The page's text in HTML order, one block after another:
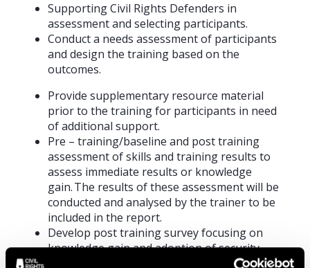
Supporting Civil Rights Defenders in
assessment and selecting participants.
Conduct a needs assessment of participants
and design the training based on the
outcomes.
Provide supplementary resource material
prior to the training for participants in need
of additional support.
Pre – training/baseline and post training
assessment of skills and training results to
assess immediate results or knowledge
gain. The results of these assessment will be
conducted and analysed by the trainer to be
included in the report.
Develop post training survey focusing on
knowledge gain and adoption of security
measures to assess long term adoption. The